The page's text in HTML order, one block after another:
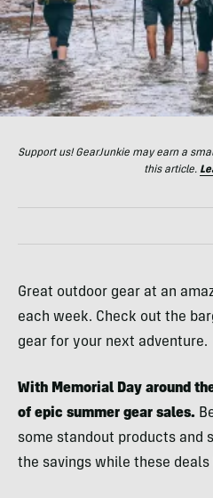
Support us! GearJunkie may earn a
this article.
Great outdoor gear at an
each week. Check out the
gear for your next adventure.
With Memorial Day around
of epic summer gear sales.
some standout products and
the savings while these deals